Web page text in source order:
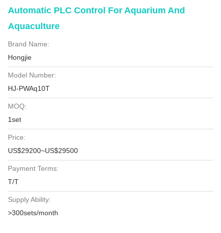
Automatic PLC Control For Aquarium And
Aquaculture
Brand Name:
Hongjie
Model Number:
HJ-PWAq10T
MOQ:
1set
Price:
US$29200~US$29500
Payment Terms:
T/T
Supply Ability:
>300sets/month